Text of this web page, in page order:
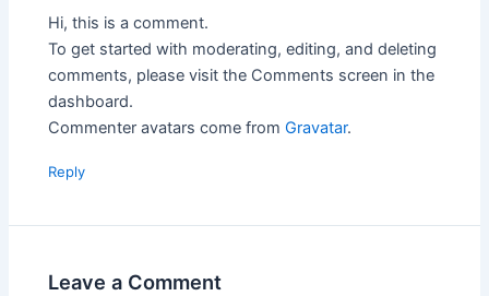
Hi, this is a comment.
To get started with moderating, editing, and deleting
comments, please visit the Comments screen in the
dashboard.
Commenter avatars come fromGravatar.
Reply
Leave a Comment